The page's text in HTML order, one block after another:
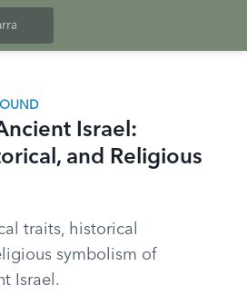
Israel:
and Religious
traits, historical
symbolism of
Israel.